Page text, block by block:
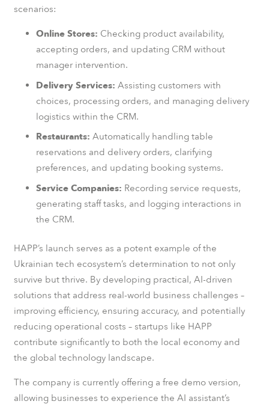
scenarios:
Online Stores: Checking product availability,
accepting orders, and updating CRM without
manager intervention.
Delivery Services: Assisting customers with
choices, processing orders, and managing delivery
logistics within the CRM.
Restaurants: Automatically handling table
reservations and delivery orders, clarifying
preferences, and updating booking systems.
Service Companies: Recording service requests,
generating staff tasks, and logging interactions in
the CRM.
HAPP’s launch serves as a potent example of the
Ukrainian tech ecosystem’s determination to not only
survive but thrive. By developing practical, AI-driven
solutions that address real-world business challenges –
improving efficiency, ensuring accuracy, and potentially
reducing operational costs – startups like HAPP
contribute significantly to both the local economy and
the global technology landscape.
The company is currently offering a free demo version,
allowing businesses to experience the AI assistant’s